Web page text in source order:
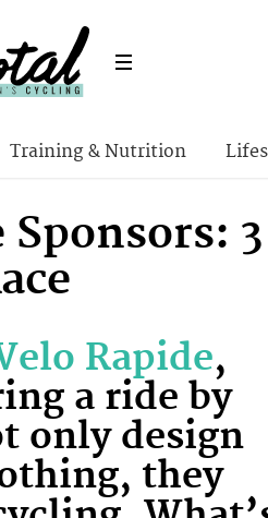
Training & Nutrition
Rapide,
a ride by
only design
they